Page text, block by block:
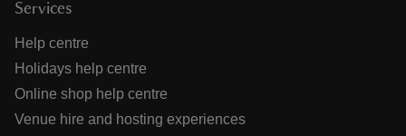
Services
Help centre
Holidays help centre
Online shop help centre
Venue hire and hosting experiences